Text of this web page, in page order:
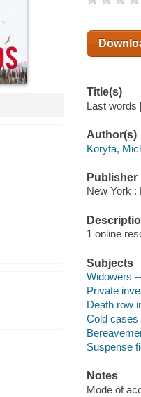
Title(s)
Last words
Author(s)
Koryta,
Publisher
New York :
1 online
Subjects
Widowers
Private
Death row
Cold cases
Suspense
Notes
Mode of